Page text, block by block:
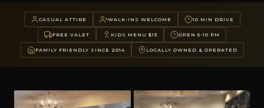
CASUAL ATTIRE WALK-INS WELCOME 10 MIN DRIVE
FREE VALET KIDS MENU $13 OPEN 5-10 PM
FAMILY FRIENDLY SINCE 2014 LOCALLY OWNED & OPERATED